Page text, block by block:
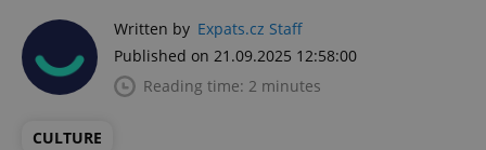
Written by Expats.cz Staff
Published on 21.09.2025 12:58:00
Reading time: 2 minutes
CULTURE